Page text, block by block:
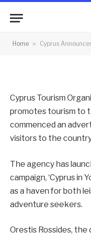
Home » Cyprus
Travellers
Cyprus Tourism
promotes tourism to
commenced an
visitors to the
The agency has
campaign, ‘Cyprus in
as a haven for both
adventure seekers.
Orestis Rossides,